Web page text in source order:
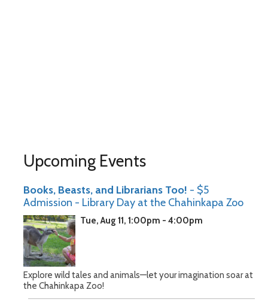
Upcoming Events
Books, Beasts, and Librarians Too! - $5
Admission - Library Day at the Chahinkapa Zoo
Tue, Aug 11, 1:00pm - 4:00pm
Explore wild tales and animals—let your imagination soar at
the Chahinkapa Zoo!